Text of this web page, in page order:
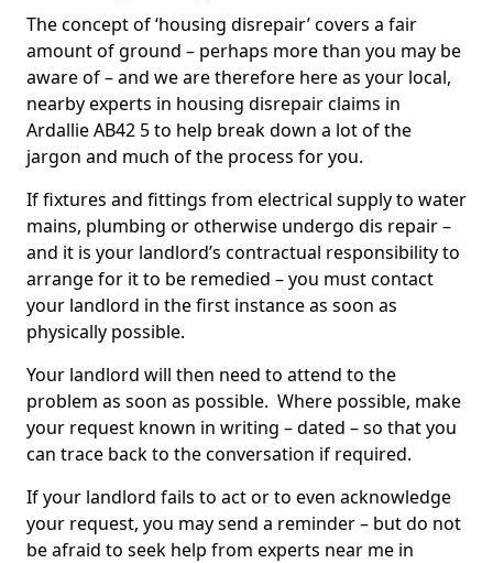
The concept of ‘housing disrepair’ covers a fair
amount of ground – perhaps more than you may be
aware of – and we are therefore here as your local,
nearby experts in housing disrepair claims in
Ardallie AB42 5 to help break down a lot of the
jargon and much of the process for you.
If fixtures and fittings from electrical supply to water
mains, plumbing or otherwise undergo dis repair –
and it is your landlord’s contractual responsibility to
arrange for it to be remedied – you must contact
your landlord in the first instance as soon as
physically possible.
Your landlord will then need to attend to the
problem as soon as possible. Where possible, make
your request known in writing – dated – so that you
can trace back to the conversation if required.
If your landlord fails to act or to even acknowledge
your request, you may send a reminder – but do not
be afraid to seek help from experts near me in